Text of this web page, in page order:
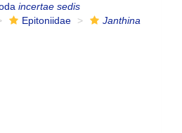
incertae sedis
Epitoniidae Janthina